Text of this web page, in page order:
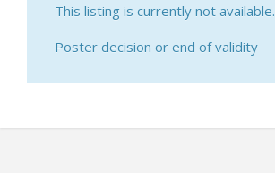
This listing is currently not available.
Poster decision or end of validity